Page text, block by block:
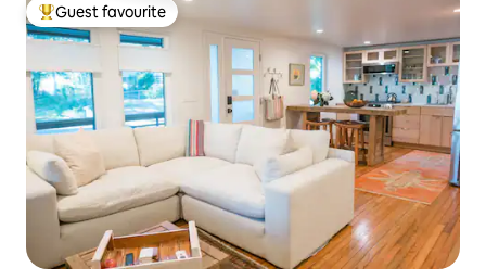
Top guest favourite
Guest favourite